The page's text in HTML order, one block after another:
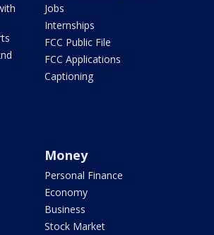
Jobs
Internships
FCC Public File
FCC Applications
Captioning
Money
Personal Finance
Economy
Business
Stock Market